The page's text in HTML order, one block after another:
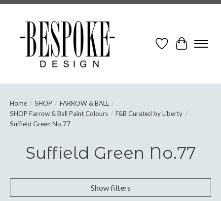
Wish ListCart
Home / SHOP / FARROW & BALL /
SHOP Farrow & Ball Paint Colours / F&B Curated by Liberty /
Suffield Green No.77
Suffield Green No.77
Show filters